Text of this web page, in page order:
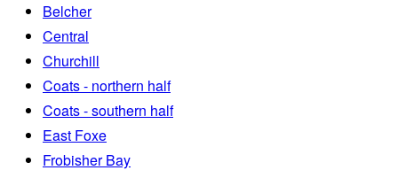
Belcher
Central
Churchill
Coats - northern half
Coats - southern half
East Foxe
Frobisher Bay